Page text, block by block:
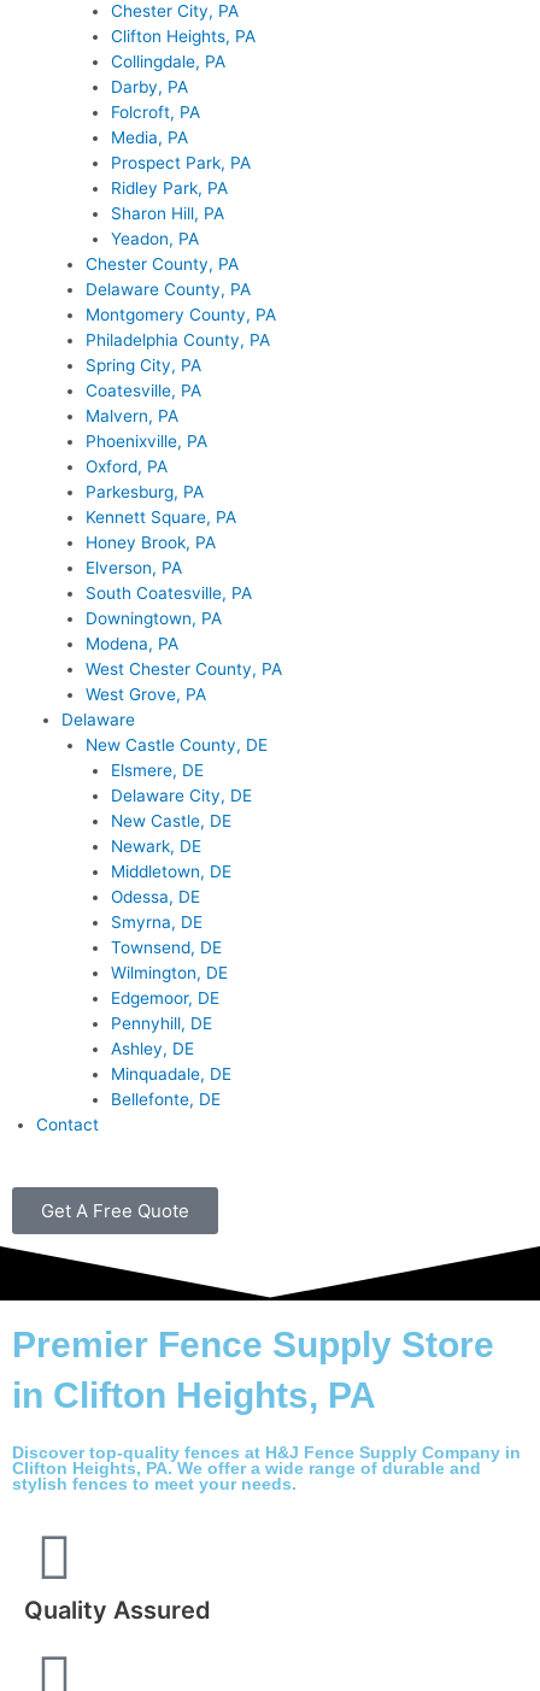
Chester City, PA
Clifton Heights, PA
Collingdale, PA
Darby, PA
Folcroft, PA
Media, PA
Prospect Park, PA
Ridley Park, PA
Sharon Hill, PA
Yeadon, PA
Chester County, PA
Delaware County, PA
Montgomery County, PA
Philadelphia County, PA
Spring City, PA
Coatesville, PA
Malvern, PA
Phoenixville, PA
Oxford, PA
Parkesburg, PA
Kennett Square, PA
Honey Brook, PA
Elverson, PA
South Coatesville, PA
Downingtown, PA
Modena, PA
West Chester County, PA
West Grove, PA
Delaware
New Castle County, DE
Elsmere, DE
Delaware City, DE
New Castle, DE
Newark, DE
Middletown, DE
Odessa, DE
Smyrna, DE
Townsend, DE
Wilmington, DE
Edgemoor, DE
Pennyhill, DE
Ashley, DE
Minquadale, DE
Bellefonte, DE
Contact
Get A Free Quote
Premier Fence Supply Store
in Clifton Heights, PA
Discover top-quality fences at H&J Fence Supply Company in
Clifton Heights, PA. We offer a wide range of durable and
stylish fences to meet your needs.
Quality Assured